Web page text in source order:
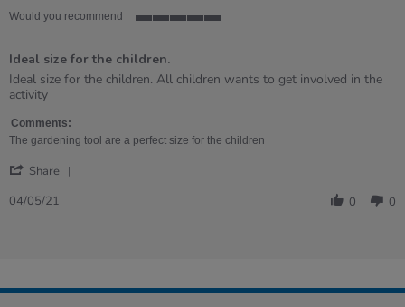
Would you recommend
5
rating
Ideal size for the children.
Review
by
on
4
2021
review
stating
size
for
children.
Ideal size for the children. All children wants to get involved in the
activity
Comments:
The gardening tool are a perfect size for the children
Share
2021
04/05/21 0 0